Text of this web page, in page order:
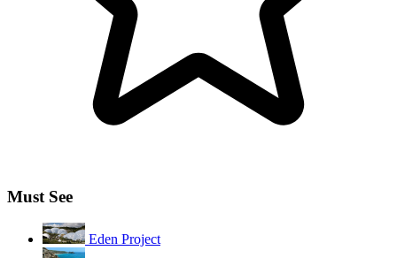
Must See
Eden Project